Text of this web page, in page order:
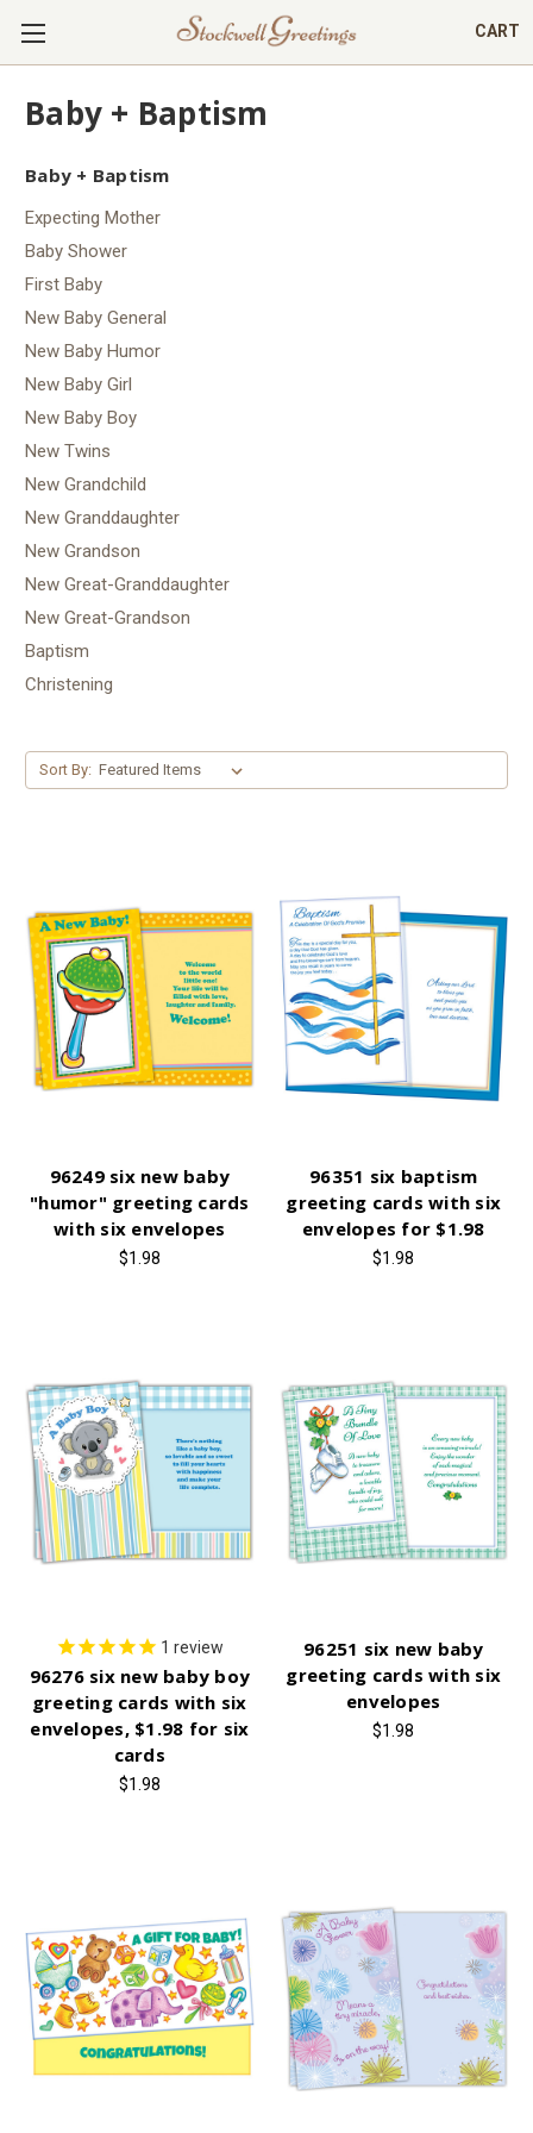
CART
Baby + Baptism
Baby + Baptism
Expecting Mother
Baby Shower
First Baby
New Baby General
New Baby Humor
New Baby Girl
New Baby Boy
New Twins
New Grandchild
New Granddaughter
New Grandson
New Great-Granddaughter
New Great-Grandson
Baptism
Christening
Sort By:
96249 six new baby
"humor" greeting cards
with six envelopes
$1.98
96351 six baptism
greeting cards with six
envelopes for $1.98
$1.98
1 review
96276 six new baby boy
greeting cards with six
envelopes, $1.98 for six
cards
$1.98
96251 six new baby
greeting cards with six
envelopes
$1.98